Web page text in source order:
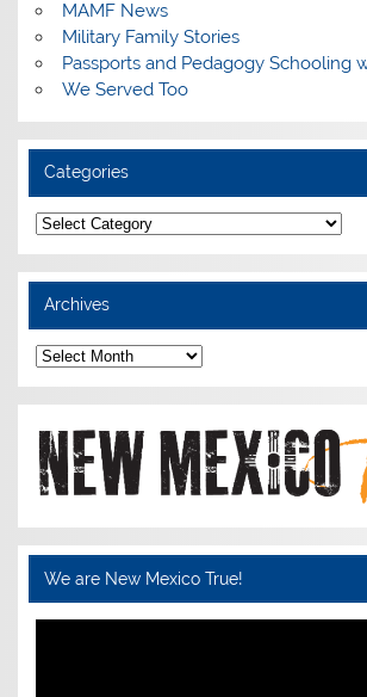
MAMF News
Military Family Stories
Passports and Pedagogy Schooling
We Served Too
Categories
Categories
Archives
Archives
We are New Mexico True!